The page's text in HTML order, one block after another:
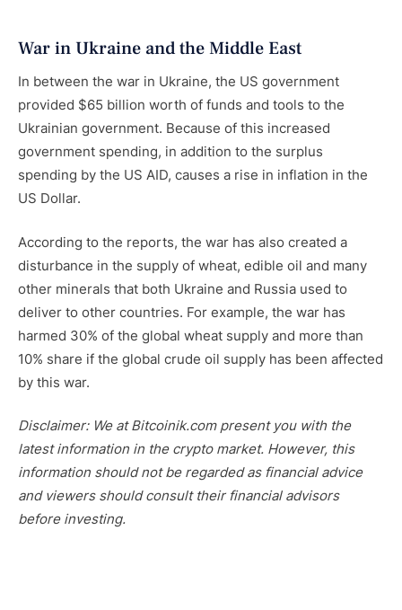
War in Ukraine and the Middle East
In between the war in Ukraine, the US government
provided $65 billion worth of funds and tools to the
Ukrainian government. Because of this increased
government spending, in addition to the surplus
spending by the US AID, causes a rise in inflation in the
US Dollar.
According to the reports, the war has also created a
disturbance in the supply of wheat, edible oil and many
other minerals that both Ukraine and Russia used to
deliver to other countries. For example, the war has
harmed 30% of the global wheat supply and more than
10% share if the global crude oil supply has been affected
by this war.
Disclaimer: We at Bitcoinik.com present you with the
latest information in the crypto market. However, this
information should not be regarded as financial advice
and viewers should consult their financial advisors
before investing.